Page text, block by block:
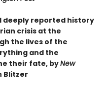
deeply reported history
crisis at the
the lives of the
and the
their fate, byNew
Blitzer